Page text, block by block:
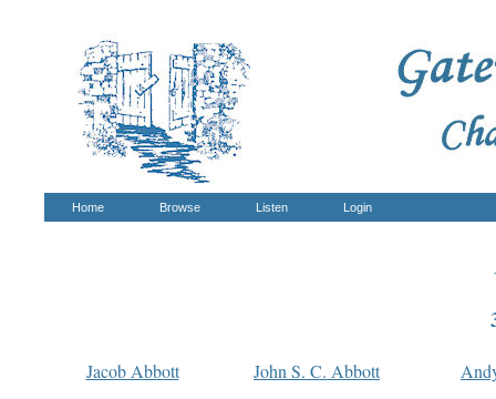
Home Browse Listen Login
Jacob Abbott John S. C. Abbott